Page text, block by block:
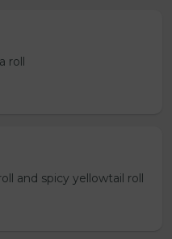
roll
and spicy yellowtail roll